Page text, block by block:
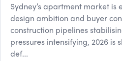
Sydney’s apartment market
design ambition and buyer
construction pipelines
pressures intensifying, 2026 is
def...